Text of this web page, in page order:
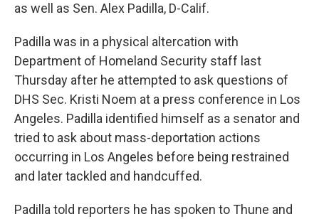
as well as Sen. Alex Padilla, D-Calif.
Padilla was in a physical altercation with
Department of Homeland Security staff last
Thursday after he attempted to ask questions of
DHS Sec. Kristi Noem at a press conference in Los
Angeles. Padilla identified himself as a senator and
tried to ask about mass-deportation actions
occurring in Los Angeles before being restrained
and later tackled and handcuffed.
Padilla told reporters he has spoken to Thune and